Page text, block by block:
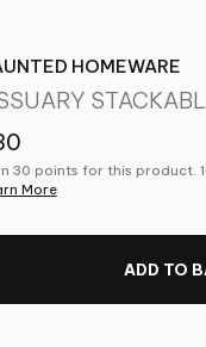
HOMEWARE
30 points for this product.
More
ADD TO